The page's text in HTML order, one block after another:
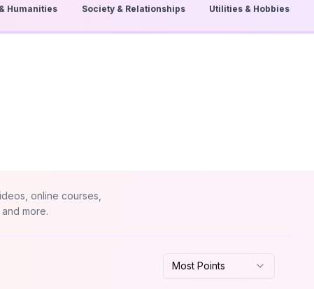
Humanities Society & Relationships Utilities & Hobbies
online courses,
more.
Most Points